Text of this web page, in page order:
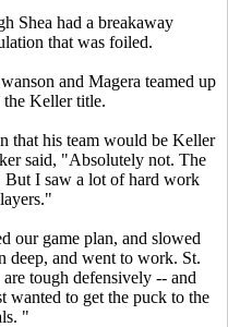
Shea had a breakaway
that was foiled.
and Magera teamed up
the Keller title.
that his team would be Keller
said, "Absolutely not. The
But I saw a lot of hard work
our game plan, and slowed
deep, and went to work. St.
tough defensively -- and
wanted to get the puck to the
"